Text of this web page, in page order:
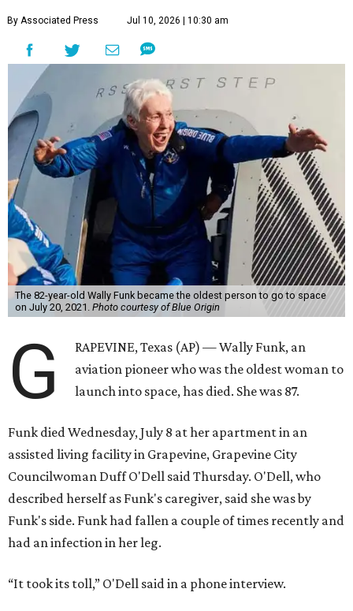
By Associated Press Jul 10, 2026 | 10:30 am
The 82-year-old Wally Funk became the oldest person to go to space
on July 20, 2021. Photo courtesy of Blue Origin
G
RAPEVINE, Texas (AP) — Wally Funk, an
aviation pioneer who was the oldest woman to
launch into space, has died. She was 87.
Funk died Wednesday, July 8 at her apartment in an
assisted living facility in Grapevine, Grapevine City
Councilwoman Duff O'Dell said Thursday. O'Dell, who
described herself as Funk's caregiver, said she was by
Funk's side. Funk had fallen a couple of times recently and
had an infection in her leg.
“It took its toll,” O'Dell said in a phone interview.